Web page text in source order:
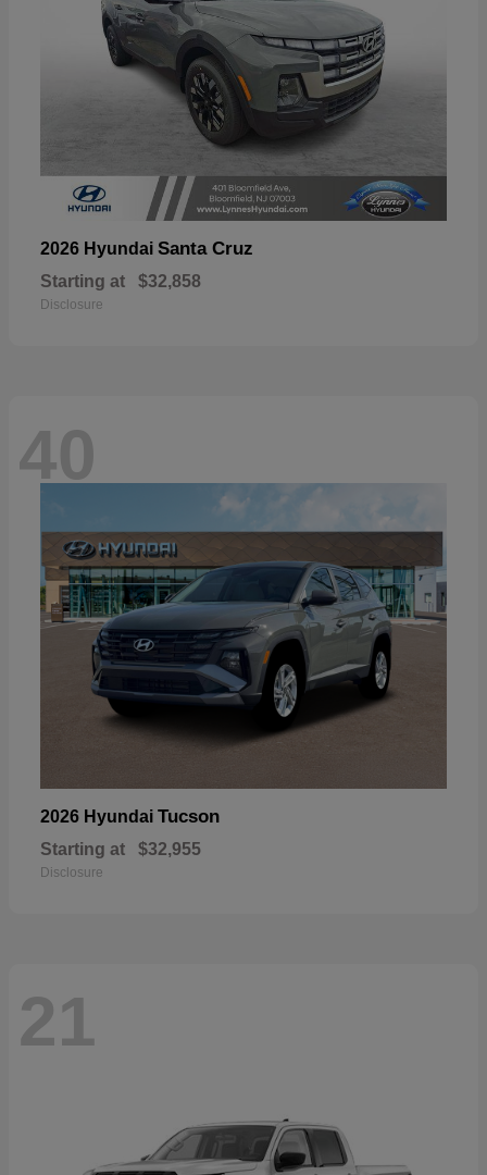
2026 Hyundai Santa Cruz
Starting at $32,858
Disclosure
40
2026 Hyundai Tucson
Starting at $32,955
Disclosure
21